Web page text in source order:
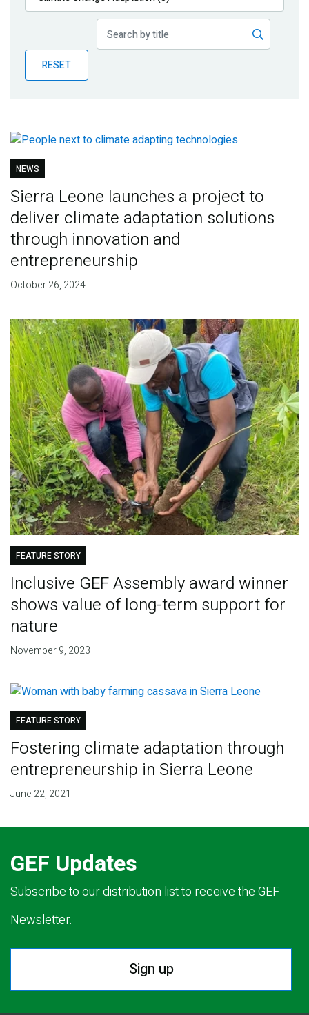
Publications
Partner News
RESET
NEWS
Sierra Leone launches a project to
deliver climate adaptation solutions
through innovation and
entrepreneurship
October 26, 2024
FEATURE STORY
Inclusive GEF Assembly award winner
shows value of long-term support for
nature
November 9, 2023
FEATURE STORY
Fostering climate adaptation through
entrepreneurship in Sierra Leone
June 22, 2021
GEF Updates
Subscribe to our distribution list to receive the GEF
Newsletter.
Sign up